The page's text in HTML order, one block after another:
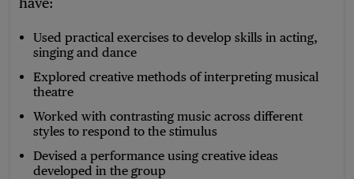
Used practical exercises to develop skills in acting,
singing and dance
Explored creative methods of interpreting musical
theatre
Worked with contrasting music across different
styles to respond to the stimulus
Devised a performance using creative ideas
developed in the group